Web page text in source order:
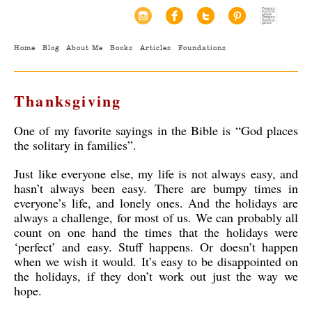
Home Blog About Me Books Articles Foundations
Thanksgiving
One of my favorite sayings in the Bible is “God places
the solitary in families”.
Just like everyone else, my life is not always easy, and
hasn’t always been easy. There are bumpy times in
everyone’s life, and lonely ones. And the holidays are
always a challenge, for most of us. We can probably all
count on one hand the times that the holidays were
‘perfect’ and easy. Stuff happens. Or doesn’t happen
when we wish it would. It’s easy to be disappointed on
the holidays, if they don’t work out just the way we
hope.